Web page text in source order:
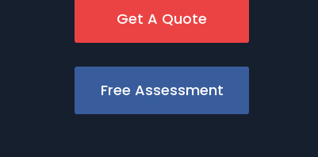
Get A Quote
Free Assessment